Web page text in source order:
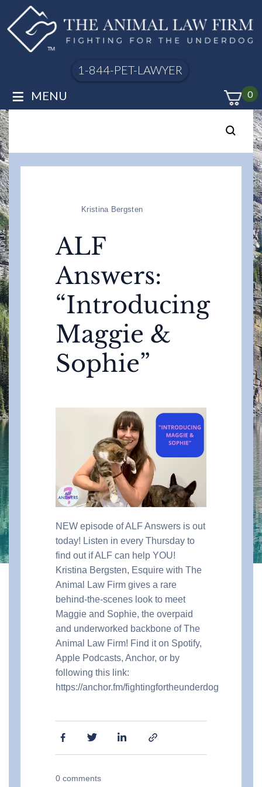
1-844-PET-LAWYER
0
≡ MENU
Kristina Bergsten
ALF
Answers:
“Introducing
Maggie &
Sophie”
NEW episode of ALF Answers is out
today! Listen in every Thursday to
find out if ALF can help YOU!
Kristina Bergsten, Esquire with The
Animal Law Firm gives a rare
behind-the-scenes look to meet
Maggie and Sophie, the overpaid
and underworked backbone of The
Animal Law Firm! Find it on Spotify,
Apple Podcasts, Anchor, or by
following this link:
https://anchor.fm/fightingfortheunderdog
0 comments